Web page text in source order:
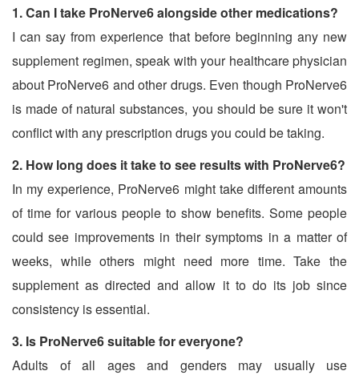
1. Can I take ProNerve6 alongside other medications?
I can say from experience that before beginning any new
supplement regimen, speak with your healthcare physician
about ProNerve6 and other drugs. Even though ProNerve6
is made of natural substances, you should be sure it won't
conflict with any prescription drugs you could be taking.
2. How long does it take to see results with ProNerve6?
In my experience, ProNerve6 might take different amounts
of time for various people to show benefits. Some people
could see improvements in their symptoms in a matter of
weeks, while others might need more time. Take the
supplement as directed and allow it to do its job since
consistency is essential.
3. Is ProNerve6 suitable for everyone?
Adults of all ages and genders may usually use